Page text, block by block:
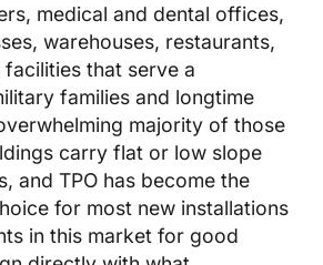
medical and dental offices,
warehouses, restaurants,
that serve a
families and longtime
majority of those
carry flat or low slope
and TPO has become the
for most new installations
in this market for good